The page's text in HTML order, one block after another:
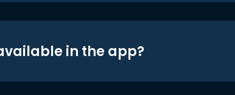
in the app?